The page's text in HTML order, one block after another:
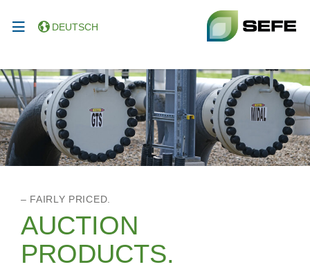
DEUTSCH
– FAIRLY PRICED.
AUCTION
PRODUCTS.